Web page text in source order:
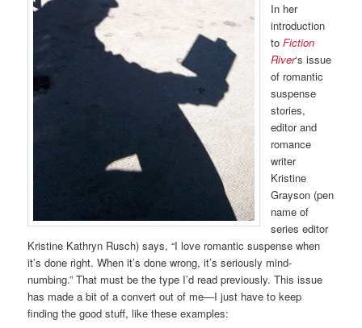
In her
introduction
toFiction
River‘s issue
of romantic
suspense
stories,
editor and
romance
writer
Kristine
Grayson (pen
name of
series editor
Kristine Kathryn Rusch) says, “I love romantic suspense when
it’s done right. When it’s done wrong, it’s seriously mind-
numbing.” That must be the type I’d read previously. This issue
has made a bit of a convert out of me—I just have to keep
finding the good stuff, like these examples: